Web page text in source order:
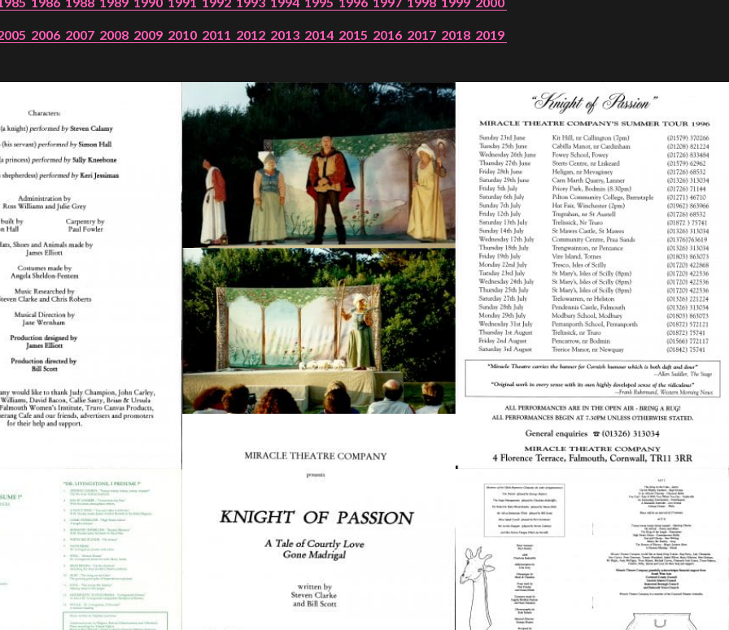
PROJECTS
The Squirrel Society
The Quizzards
SMALL MIRACLES
About Small Miracles
Miracle Young Company
Summer Youth Programme 2026
SHOP
2006 2007 2008 2009 2010 2011 2012 2013 2014 2015 2016 2017 2018 2019